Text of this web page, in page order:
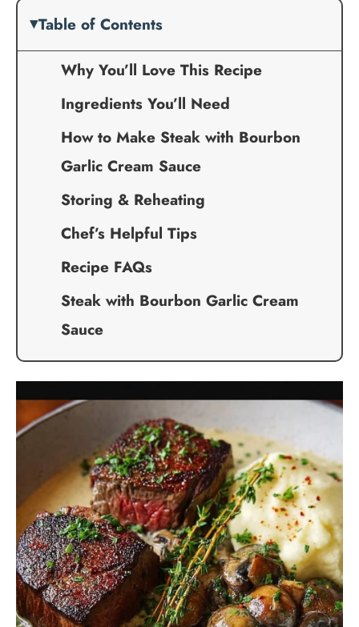
Table of Contents
Why You’ll Love This Recipe
Ingredients You’ll Need
How to Make Steak with Bourbon
Garlic Cream Sauce
Storing & Reheating
Chef’s Helpful Tips
Recipe FAQs
Steak with Bourbon Garlic Cream
Sauce